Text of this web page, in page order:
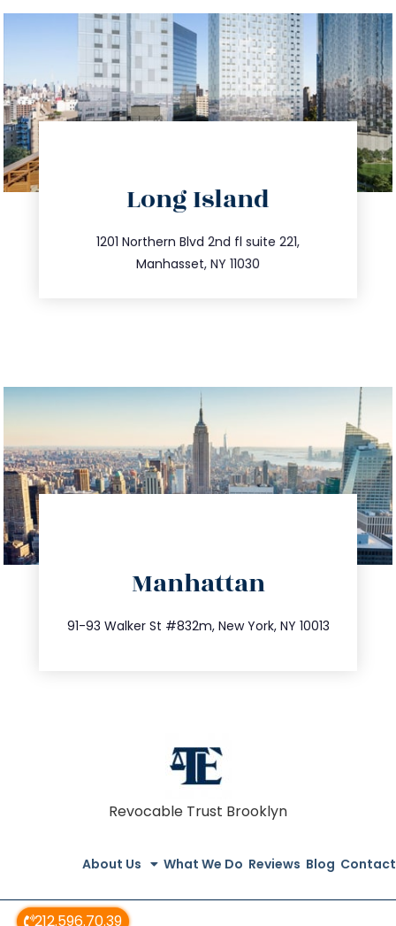
212.596.70.39
Long Island
1201 Northern Blvd 2nd fl suite 221,
Manhasset, NY 11030
516.693.9363
info@trustsandestate.com
Manhattan
91-93 Walker St #832m, New York, NY 10013
212.404.7681
info@trustsandestate.com
Revocable Trust Brooklyn
About Us What We Do Reviews Blog Contact